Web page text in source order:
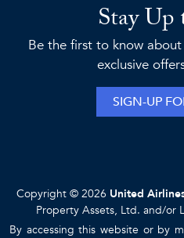
Stay
Be the first to know
exclusive
SIGN-UP
Copyright © 2026 United
Property Assets, Ltd. and/or
By accessing this website or by